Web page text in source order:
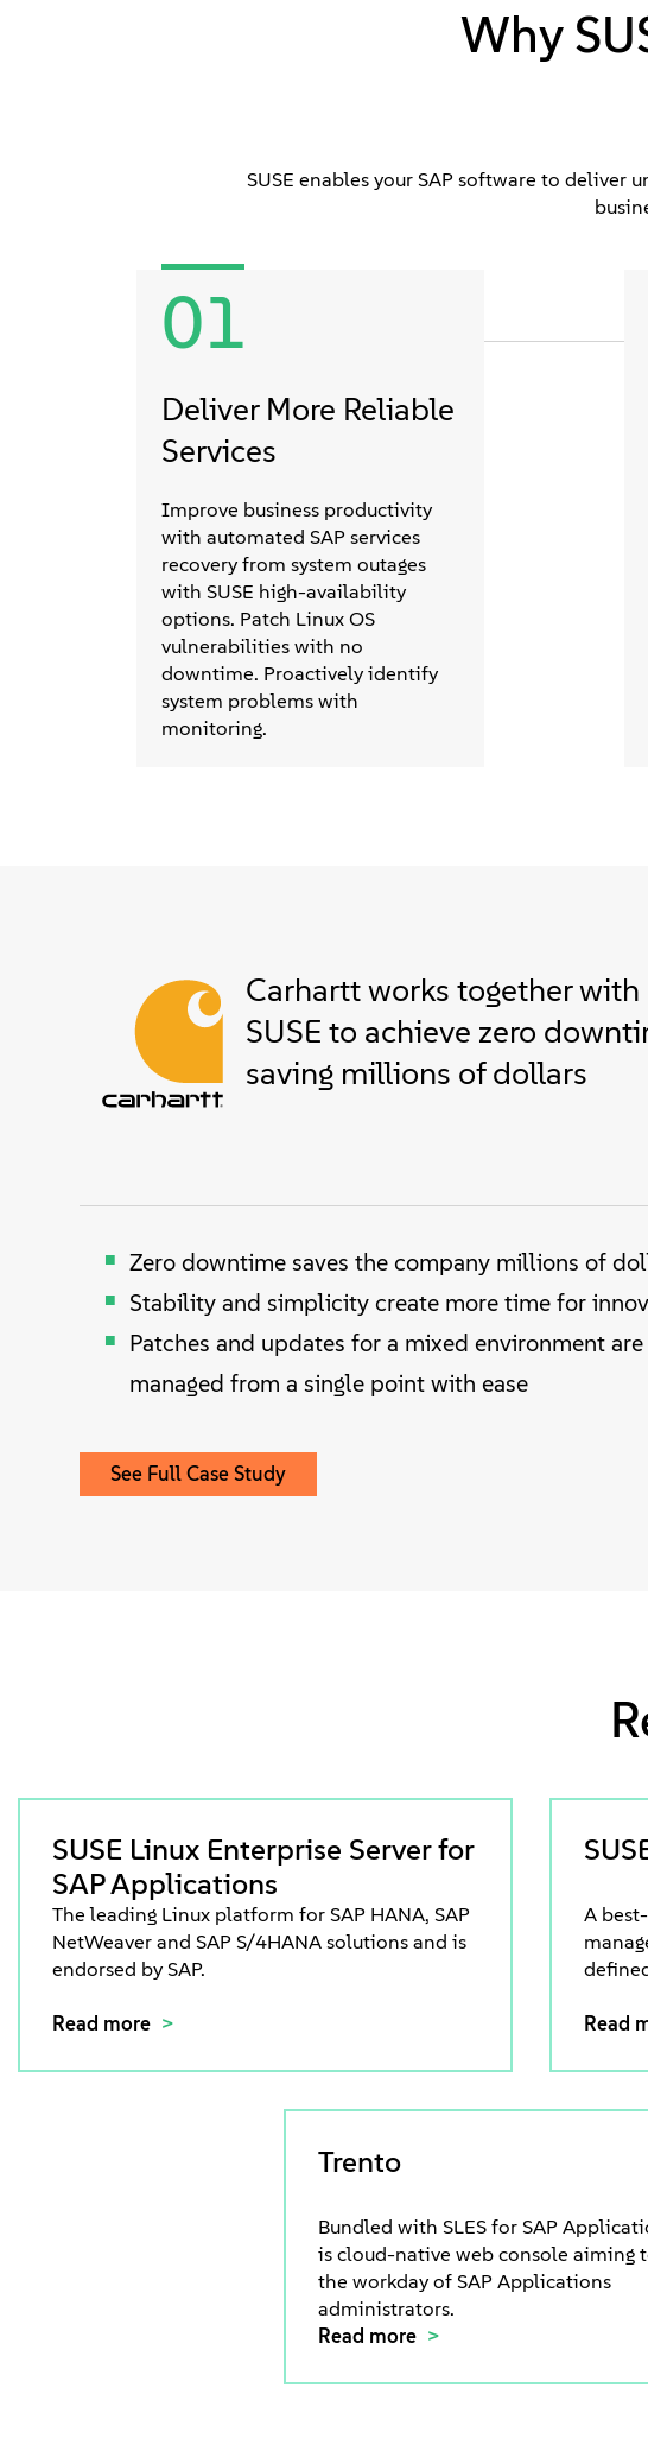
Why
SUSE enables your SAP software to deliver
01
Deliver More Reliable
Services
Improve business productivity
with automated SAP services
recovery from system outages
with SUSE high-availability
options. Patch Linux OS
vulnerabilities with no
downtime. Proactively identify
system problems with
monitoring.
Carhartt works together with
SUSE to achieve zero
saving millions of dollars
Zero downtime saves the company millions of
Stability and simplicity create more time for
Patches and updates for a mixed environment are
managed from a single point with ease
See Full Case Study
SUSE Linux Enterprise Server for
SAP Applications
The leading Linux platform for SAP HANA, SAP
NetWeaver and SAP S/4HANA solutions and is
endorsed by SAP.
Read more
A
Read
Trento
Bundled with SLES for SAP
is cloud-native web console aiming
the workday of SAP Applications
administrators.
Read more